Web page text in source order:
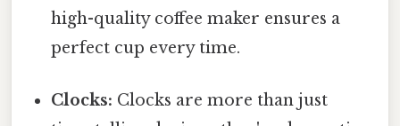
high-quality coffee maker ensures a
perfect cup every time.
Clocks: Clocks are more than just